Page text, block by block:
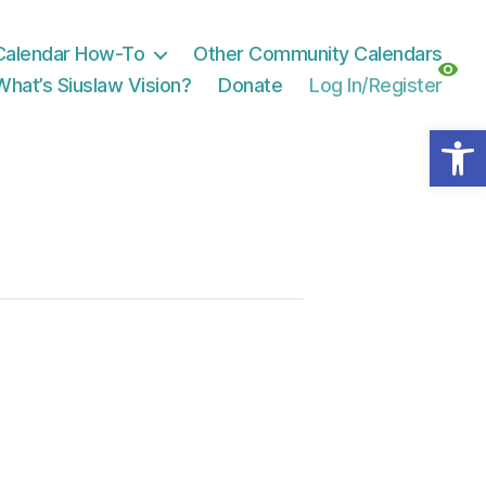
Open toolbar
How-To
Other Community Calendars
Siuslaw Vision?
Donate Log In/Register